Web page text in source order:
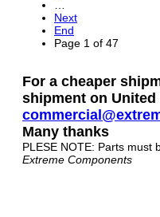
Next
End
Page 1 of 47
For a cheaper
shipment on
Many thanks
PLESE NOTE: Parts must
Extreme Components